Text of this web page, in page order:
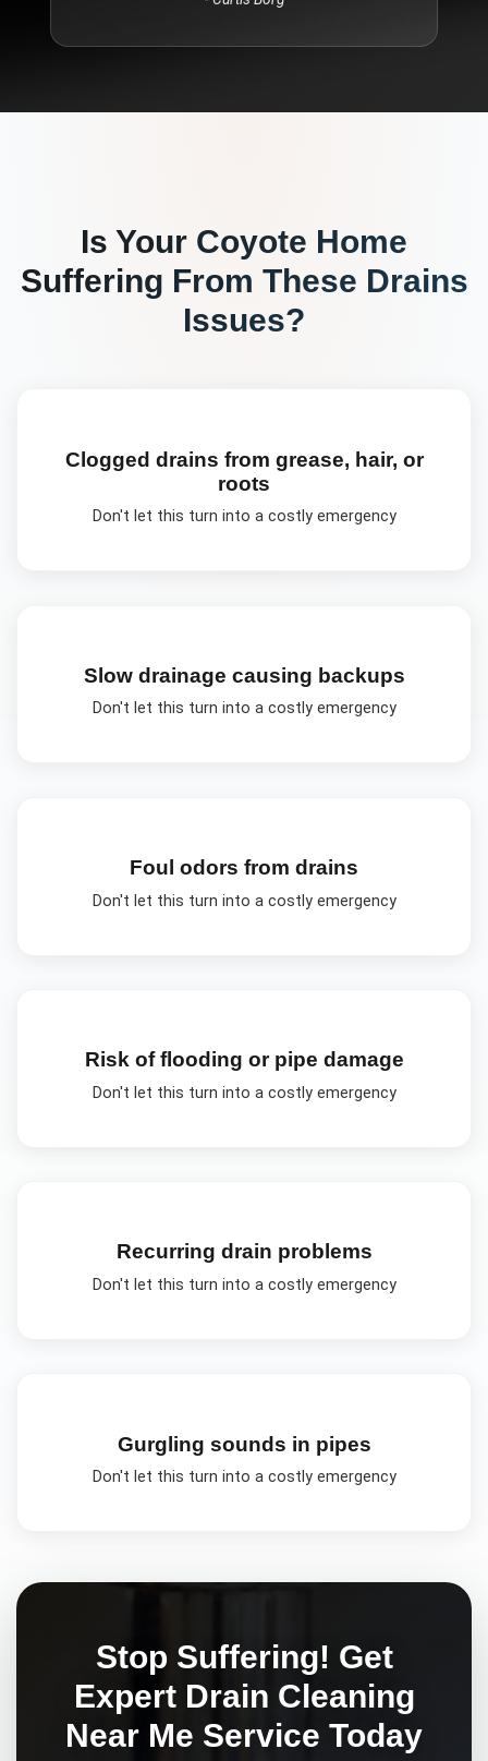
Is Your Coyote Home
Suffering From These Drains
Issues?
Clogged drains from grease, hair, or
roots
Don't let this turn into a costly emergency
Slow drainage causing backups
Don't let this turn into a costly emergency
Foul odors from drains
Don't let this turn into a costly emergency
Risk of flooding or pipe damage
Don't let this turn into a costly emergency
Recurring drain problems
Don't let this turn into a costly emergency
Gurgling sounds in pipes
Don't let this turn into a costly emergency
Stop Suffering! Get
Expert Drain Cleaning
Near Me Service Today